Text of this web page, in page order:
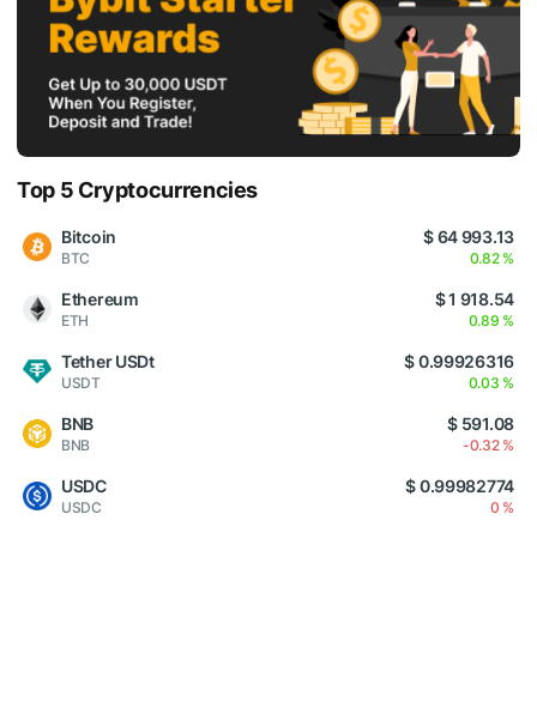
Top 5 Cryptocurrencies
Bitcoin
BTC
$ 64 993.13
0.82 %
Ethereum
ETH
$ 1 918.54
0.89 %
Tether USDt
USDT
$ 0.99926316
0.03 %
BNB
BNB
$ 591.08
-0.32 %
USDC
USDC
$ 0.99982774
0 %